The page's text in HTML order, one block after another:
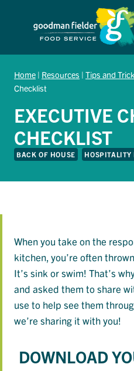
Home | Resources | Tips and
Checklist
EXECUTIVE
CHECKLIST
BACK OF HOUSE HOSPITALITY
When you take on the
kitchen, you’re often
It’s sink or swim! That’s
and asked them to share
use to help see them
we’re sharing it with you!
DOWNLOAD